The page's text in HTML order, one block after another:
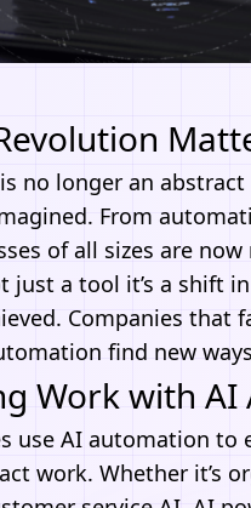
no longer an
From
of all sizes are
just a tool it’s a shift
Companies that
find new
Work with AI
use AI automation to
work. Whether it’s